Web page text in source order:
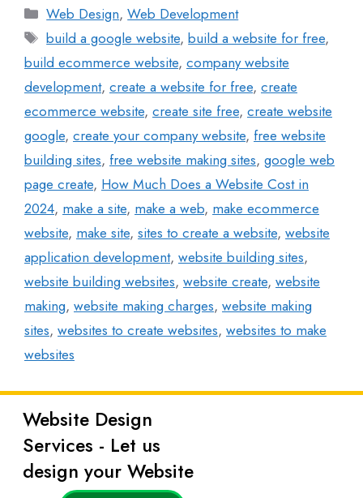
Web Design,Web Development
build a google website,build a website for free,
build ecommerce website, company website
development, create a website for free, create
ecommerce website, create site free, create website
google, create your company website, free website
building sites, free website making sites, google web
page create, How Much Does a Website Cost in
2024, make a site, make a web, make ecommerce
website, make site, sites to create a website, website
application development, website building sites,
website building websites, website create, website
making, website making charges, website making
sites, websites to create websites, websites to make
websites
Website Design
Services - Let us
design your Website